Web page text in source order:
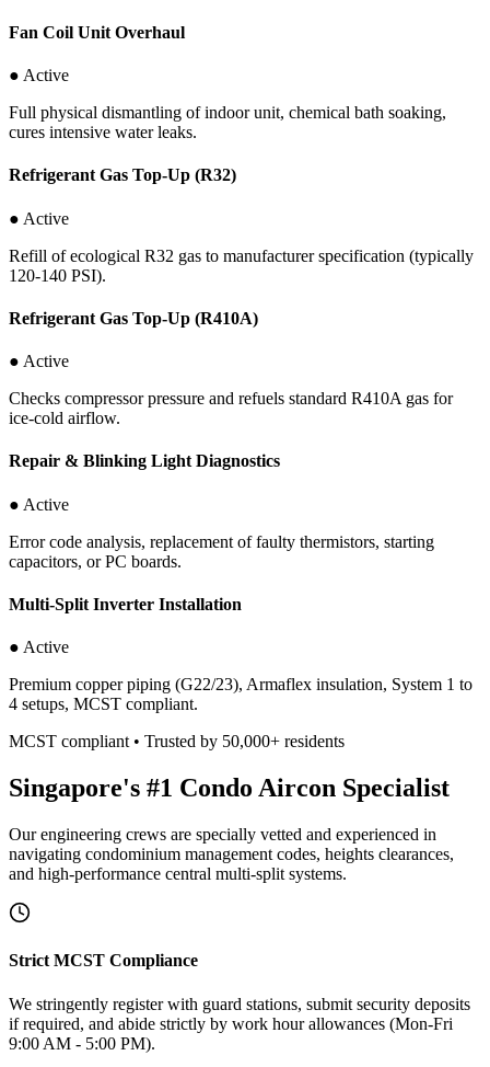
Fan Coil Unit Overhaul
● Active
Full physical dismantling of indoor unit, chemical bath soaking,
cures intensive water leaks.
Refrigerant Gas Top-Up (R32)
● Active
Refill of ecological R32 gas to manufacturer specification (typically
120-140 PSI).
Refrigerant Gas Top-Up (R410A)
● Active
Checks compressor pressure and refuels standard R410A gas for
ice-cold airflow.
Repair & Blinking Light Diagnostics
● Active
Error code analysis, replacement of faulty thermistors, starting
capacitors, or PC boards.
Multi-Split Inverter Installation
● Active
Premium copper piping (G22/23), Armaflex insulation, System 1 to
4 setups, MCST compliant.
MCST compliant • Trusted by 50,000+ residents
Singapore's #1 Condo Aircon Specialist
Our engineering crews are specially vetted and experienced in
navigating condominium management codes, heights clearances,
and high-performance central multi-split systems.
Strict MCST Compliance
We stringently register with guard stations, submit security deposits
if required, and abide strictly by work hour allowances (Mon-Fri
9:00 AM - 5:00 PM).